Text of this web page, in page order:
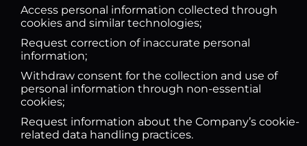
Access personal information collected through
cookies and similar technologies;
Request correction of inaccurate personal
information;
Withdraw consent for the collection and use of
personal information through non-essential
cookies;
Request information about the Company’s cookie-
related data handling practices.